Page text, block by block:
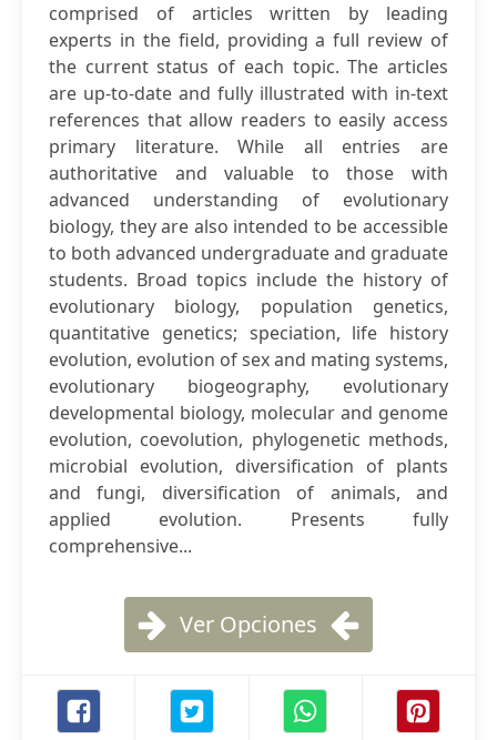
comprised of articles written by leading
experts in the field, providing a full review of
the current status of each topic. The articles
are up-to-date and fully illustrated with in-text
references that allow readers to easily access
primary literature. While all entries are
authoritative and valuable to those with
advanced understanding of evolutionary
biology, they are also intended to be accessible
to both advanced undergraduate and graduate
students. Broad topics include the history of
evolutionary biology, population genetics,
quantitative genetics; speciation, life history
evolution, evolution of sex and mating systems,
evolutionary biogeography, evolutionary
developmental biology, molecular and genome
evolution, coevolution, phylogenetic methods,
microbial evolution, diversification of plants
and fungi, diversification of animals, and
applied evolution. Presents fully
comprehensive...
Ver Opciones